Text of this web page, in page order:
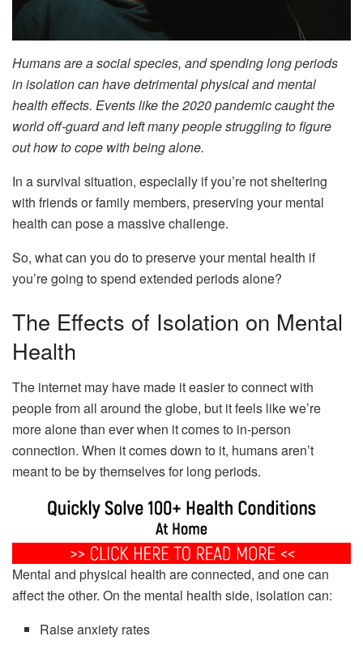
Humans are a social species, and spending long periods
in isolation can have detrimental physical and mental
health effects. Events like the 2020 pandemic caught the
world off-guard and left many people struggling to figure
out how to cope with being alone.
In a survival situation, especially if you’re not sheltering
with friends or family members, preserving your mental
health can pose a massive challenge.
So, what can you do to preserve your mental health if
you’re going to spend extended periods alone?
The Effects of Isolation on Mental
Health
The internet may have made it easier to connect with
people from all around the globe, but it feels like we’re
more alone than ever when it comes to in-person
connection. When it comes down to it, humans aren’t
meant to be by themselves for long periods.
Mental and physical health are connected, and one can
affect the other. On the mental health side, isolation can:
Raise anxiety rates